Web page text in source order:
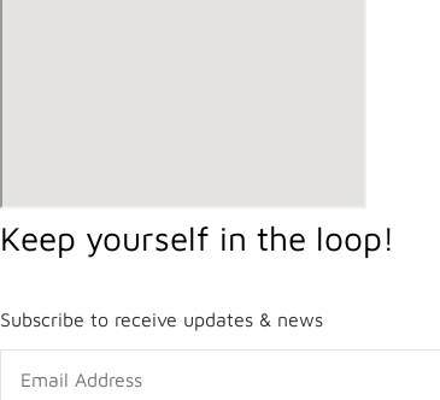
Keep yourself in the loop!
Subscribe to receive updates & news